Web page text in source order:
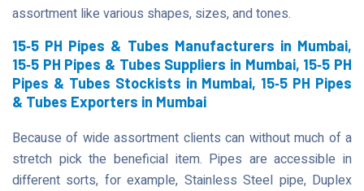
assortment like various shapes, sizes, and tones.
15‐5 PH Pipes & Tubes Manufacturers in Mumbai,
15‐5 PH Pipes & Tubes Suppliers in Mumbai, 15‐5 PH
Pipes & Tubes Stockists in Mumbai, 15‐5 PH Pipes
& Tubes Exporters in Mumbai
Because of wide assortment clients can without much of a
stretch pick the beneficial item. Pipes are accessible in
different sorts, for example, Stainless Steel pipe, Duplex